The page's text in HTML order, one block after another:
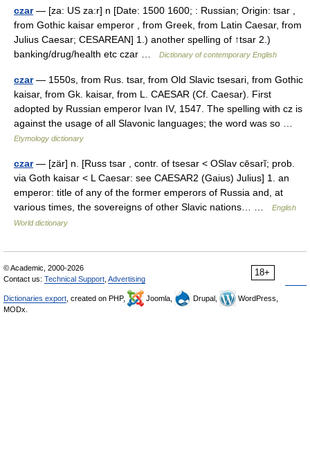
czar— [za: US za:r] n [Date: 1500 1600; : Russian; Origin: tsar ,
from Gothic kaisar emperor , from Greek, from Latin Caesar, from
Julius Caesar; CESAREAN] 1.) another spelling of ↑tsar 2.)
banking/drug/health etc czar …
Dictionary of contemporary English
czar— 1550s, from Rus. tsar, from Old Slavic tsesari, from Gothic
kaisar, from Gk. kaisar, from L. CAESAR (Cf. Caesar). First
adopted by Russian emperor Ivan IV, 1547. The spelling with cz is
against the usage of all Slavonic languages; the word was so …
Etymology dictionary
czar— [zär] n. [Russ tsar , contr. of tsesar < OSlav cēsarĭ; prob.
via Goth kaisar < L Caesar: see CAESAR2 (Gaius) Julius] 1. an
emperor: title of any of the former emperors of Russia and, at
various times, the sovereigns of other Slavic nations… …
English
World dictionary
18+
© Academic, 2000-2026
Contact us: Technical Support Advertising
Dictionaries export , created on PHP, Joomla, Drupal,
WordPress,
MODx.